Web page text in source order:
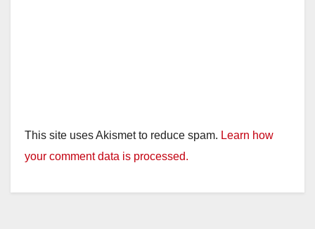
This site uses Akismet to reduce spam. Learn how
your comment data is processed.